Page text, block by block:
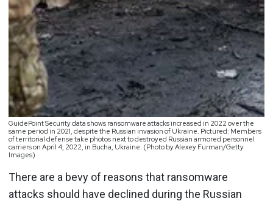
GuidePoint Security data shows ransomware attacks increased in 2022 over the
same period in 2021, despite the Russian invasion of Ukraine. Pictured: Members
of territorial defense take photos next to destroyed Russian armored personnel
carriers on April 4, 2022, in Bucha, Ukraine. (Photo by Alexey Furman/Getty
Images)
There are a bevy of reasons that ransomware
attacks should have declined during the Russian